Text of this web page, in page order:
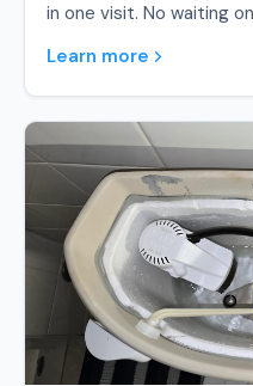
in one visit. No waiting
Learn more